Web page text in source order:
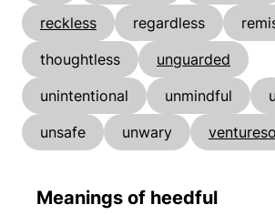
reckless
regardless
thoughtless
unguarded
unintentional
unmindful
unsafe
unwary
Meanings of heedful